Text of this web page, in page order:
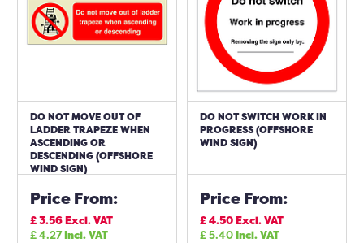
DO NOT MOVE OUT OF
LADDER TRAPEZE WHEN
ASCENDING OR
DESCENDING (OFFSHORE
WIND SIGN)
Price From:
£3.56Excl. VAT
£4.27Incl. VAT
DO NOT SWITCH WORK IN
PROGRESS (OFFSHORE
WIND SIGN)
Price From:
£4.50Excl. VAT
£5.40Incl. VAT